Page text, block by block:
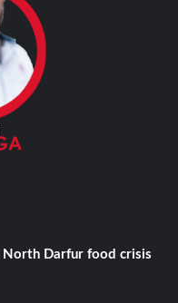
North Darfur food crisis